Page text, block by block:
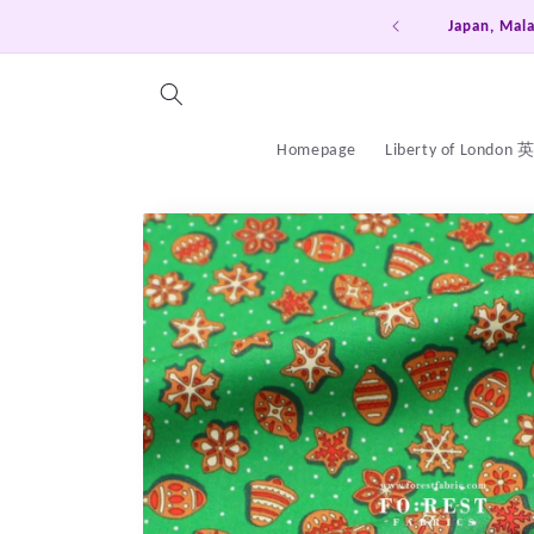
Japan,
Homepage Liberty of London
Skip to
product
information